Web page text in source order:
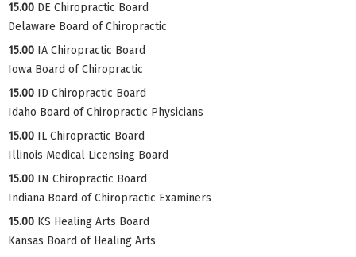
15.00 DE Chiropractic Board
Delaware Board of Chiropractic
15.00 IA Chiropractic Board
Iowa Board of Chiropractic
15.00 ID Chiropractic Board
Idaho Board of Chiropractic Physicians
15.00 IL Chiropractic Board
Illinois Medical Licensing Board
15.00 IN Chiropractic Board
Indiana Board of Chiropractic Examiners
15.00 KS Healing Arts Board
Kansas Board of Healing Arts